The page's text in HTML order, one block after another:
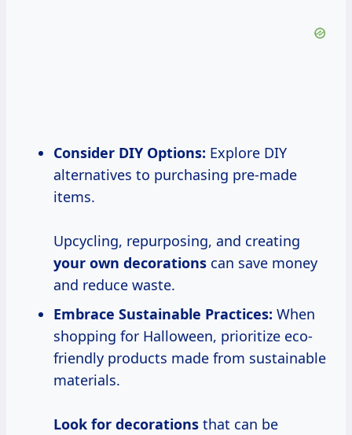
Consider DIY Options: Explore DIY
alternatives to purchasing pre-made
items.
Upcycling, repurposing, and creating
your own decorations can save money
and reduce waste.
Embrace Sustainable Practices: When
shopping for Halloween, prioritize eco-
friendly products made from sustainable
materials.
Look for decorations that can be